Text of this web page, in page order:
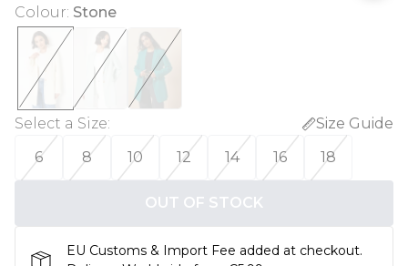
Colour: Stone
Select a Size:
Size Guide
6
8 10 12 14 16 18
OUT OF STOCK
EU Customs & Import Fee added at checkout.